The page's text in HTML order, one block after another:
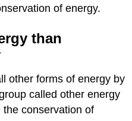
of energy.
than
other forms of energy by
called other energy
conservation of